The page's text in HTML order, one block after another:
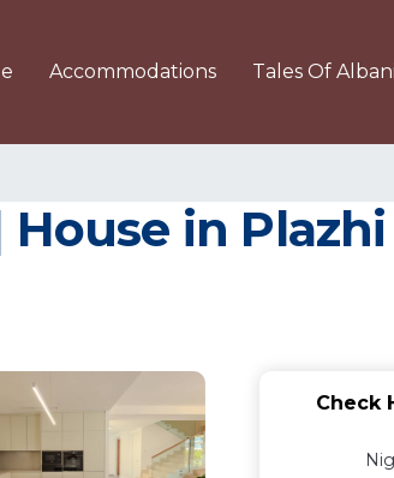
Accommodations Tales Of
in Plazhi
Check